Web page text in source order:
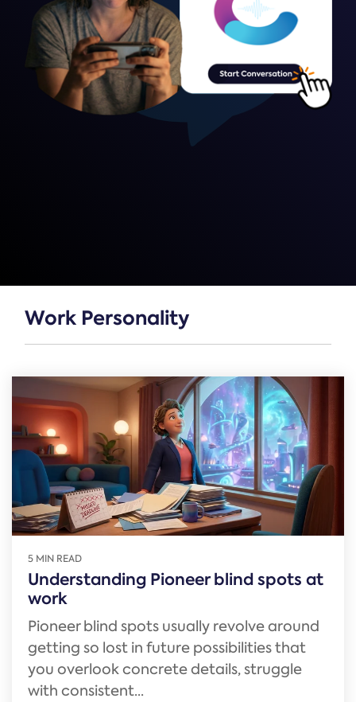
Work Personality
5 MIN READ
Understanding Pioneer blind spots at
work
Pioneer blind spots usually revolve around
getting so lost in future possibilities that
you overlook concrete details, struggle
with consistent...